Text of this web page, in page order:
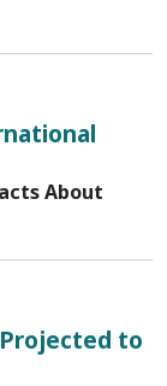
About
to